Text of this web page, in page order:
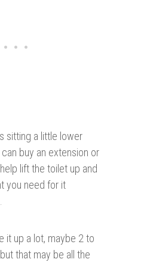
sitting a little lower
buy an extension or
lift the toilet up and
you need for it
it up a lot, maybe 2 to
that may be all the